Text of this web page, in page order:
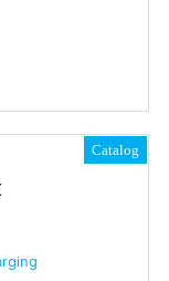
Catalog